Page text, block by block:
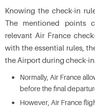
Knowing the check-in
The mentioned points
relevant Air France
with the essential rules,
the Airport during check-
Normally, Air France
before the final
However, Air France